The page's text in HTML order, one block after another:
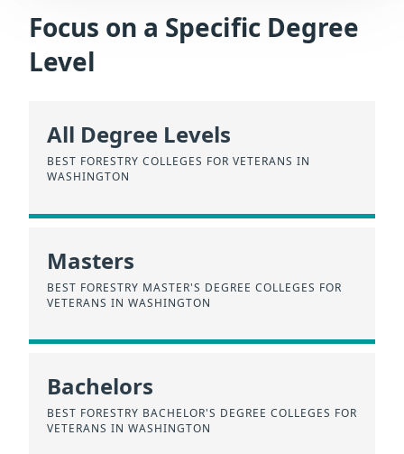
Focus on a Specific Degree
Level
All Degree Levels
BEST FORESTRY COLLEGES FOR VETERANS IN
WASHINGTON
Masters
BEST FORESTRY MASTER'S DEGREE COLLEGES FOR
VETERANS IN WASHINGTON
Bachelors
BEST FORESTRY BACHELOR'S DEGREE COLLEGES FOR
VETERANS IN WASHINGTON